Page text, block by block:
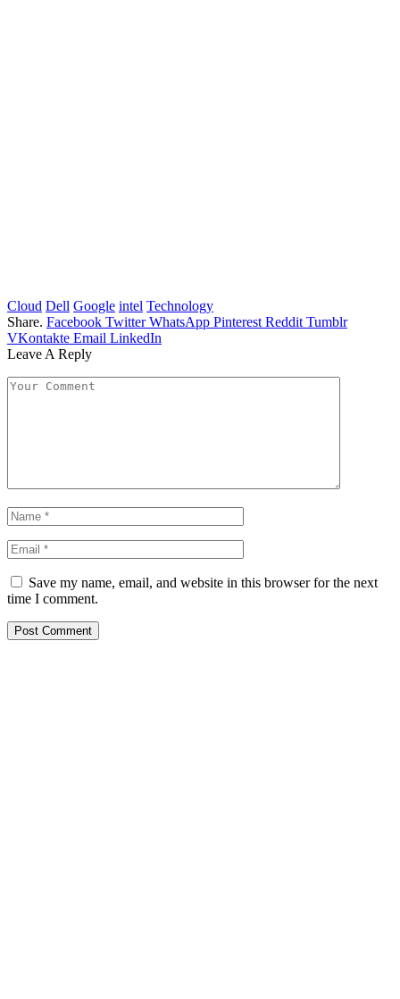
Cloud Dell Google intel Technology
Share. Facebook Twitter WhatsApp Pinterest Reddit Tumblr
VKontakte Email LinkedIn
Leave A Reply
Save my name, email, and website in this browser for the next
time I comment.